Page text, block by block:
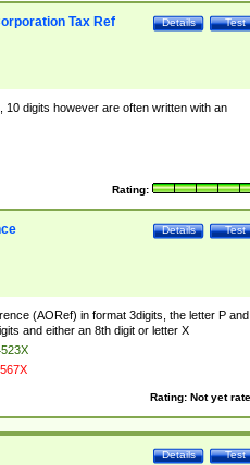
Test
Details
Tax Ref
digits however are often written with an
Rating:
Test
Details
(AORef) in format 3digits, the letter P and
and either an 8th digit or letter X
Rating: Not yet
Test
Details